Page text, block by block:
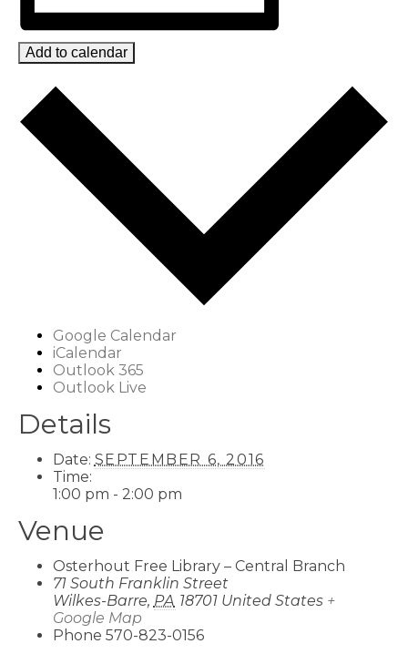
Add to calendar
Google Calendar
iCalendar
Outlook 365
Outlook Live
Details
Date: SEPTEMBER 6, 2016
Time:
1:00 pm - 2:00 pm
Venue
Osterhout Free Library – Central Branch
71 South Franklin Street
Wilkes-Barre, PA 18701 United States +
Google Map
Phone 570-823-0156